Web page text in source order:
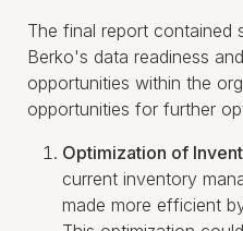
The final report contained
Berko's data readiness
opportunities within the
opportunities for further
Optimization of
current inventory
made more efficient